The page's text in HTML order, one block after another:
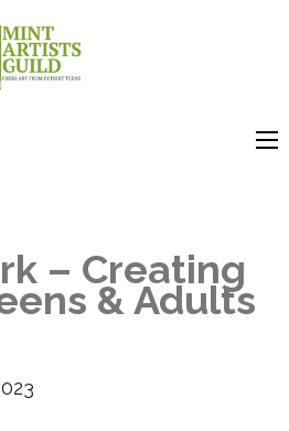
– Creating
& Adults